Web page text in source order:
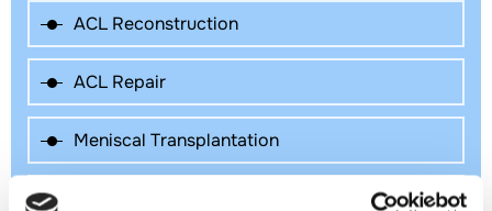
ACL Reconstruction
ACL Repair
Meniscal Transplantation